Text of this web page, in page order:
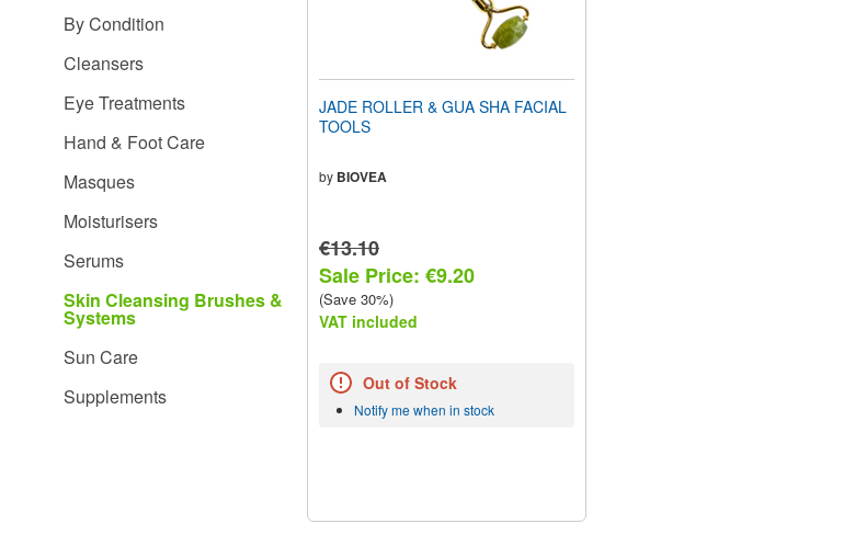
accessibility
By Condition
Cleansers
Eye Treatments
Hand & Foot Care
Masques
Moisturisers
Serums
Skin Cleansing Brushes &
Systems
Sun Care
Supplements
JADE ROLLER & GUA SHA FACIAL
TOOLS
by BIOVEA
€13.10
Sale Price: €9.20
(Save 30%)
VAT included
Out of Stock
Notify me when in stock